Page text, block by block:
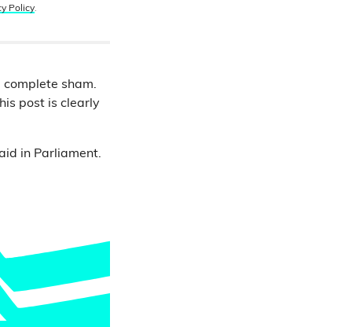
Policy.
complete sham.
post is clearly
in Parliament.